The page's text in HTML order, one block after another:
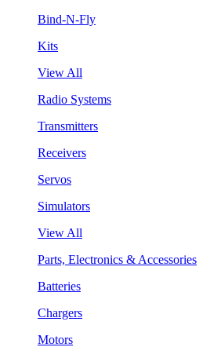
Bind-N-Fly
Kits
View All
Radio Systems
Transmitters
Receivers
Servos
Simulators
View All
Parts, Electronics & Accessories
Batteries
Chargers
Motors